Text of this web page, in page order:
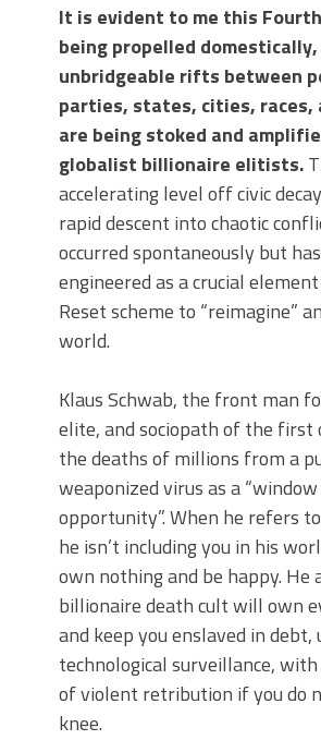
It is evident to me this
being propelled
unbridgeable rifts between
parties, states, cities, races,
are being stoked and
globalist billionaire elitists.
accelerating level off civic
rapid descent into chaotic
occurred spontaneously but
engineered as a crucial
Reset scheme to “reimagine”
world.
Klaus Schwab, the front man
elite, and sociopath of the first
the deaths of millions from a
weaponized virus as a
opportunity”. When he refers
he isn’t including you in his
own nothing and be happy. He
billionaire death cult will own
and keep you enslaved in debt,
technological surveillance,
of violent retribution if you do
knee.